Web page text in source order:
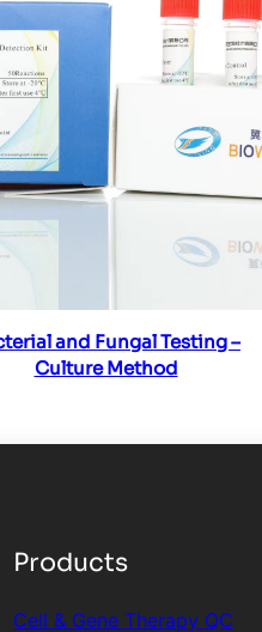
Read more
and Fungal Testing –
Culture Method
Products
Cell & Gene Therapy QC